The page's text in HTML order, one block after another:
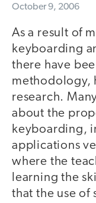
October 9, 2006
As a result of
keyboarding
there have
methodology,
research.
about the
keyboarding,
applications
where the
learning the
that the use of